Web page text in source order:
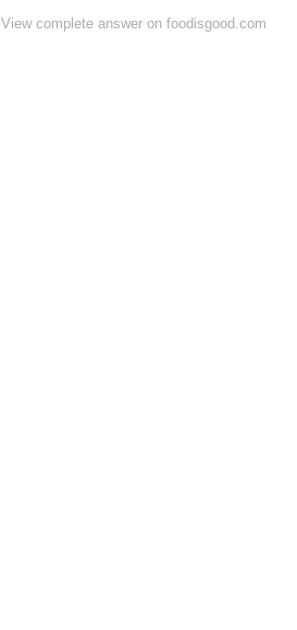
View complete answer on foodisgood.com